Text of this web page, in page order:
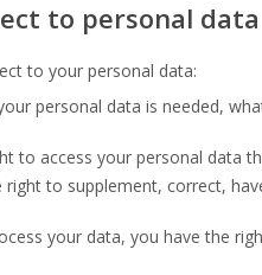
to personal data
to your personal data:
personal data is needed,
to access your personal data
right to supplement, correct,
your data, you have the